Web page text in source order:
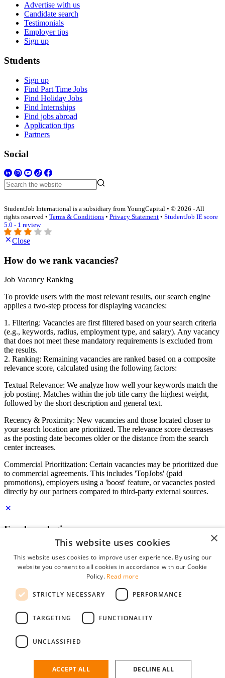
Advertise with us
Candidate search
Testimonials
Employer tips
Sign up
Students
Sign up
Find Part Time Jobs
Find Holiday Jobs
Find Internships
Find jobs abroad
Application tips
Partners
Social
StudentJob International is a subsidiary from YoungCapital • © 2026 - All
rights reserved • Terms & Conditions • Privacy Statement • StudentJob IE score
5.0 - 1 review
Close
How do we rank vacancies?
Job Vacancy Ranking
To provide users with the most relevant results, our search engine
applies a two-step process for displaying vacancies:
1. Filtering: Vacancies are first filtered based on your search criteria
(e.g., keywords, radius, employment type, and salary). Any vacancy
that does not meet these mandatory requirements is excluded from
the results.
2. Ranking: Remaining vacancies are ranked based on a composite
relevance score, calculated using the following factors:
Textual Relevance: We analyze how well your keywords match the
job posting. Matches within the job title carry the highest weight,
followed by the short description and general text.
Recency & Proximity: New vacancies and those located closer to
your search location are prioritized. The relevance score decreases
as the posting date becomes older or the distance from the search
center increases.
Commercial Prioritization: Certain vacancies may be prioritized due
to commercial agreements. This includes 'TopJobs' (paid
promotions), employers using a 'boost' feature, or vacancies posted
directly by our partners compared to third-party external sources.
Employer login
Password
remember me
forgot your password?
Free Employer Profile
You can log in on StudentJob if you have made an account as an
×
This website uses cookies
This website uses cookies to improve user experience. By using our
website you consent to all cookies in accordance with our Cookie
Policy. Read more
STRICTLY NECESSARY PERFORMANCE
TARGETING FUNCTIONALITY
UNCLASSIFIED
ACCEPT ALL DECLINE ALL